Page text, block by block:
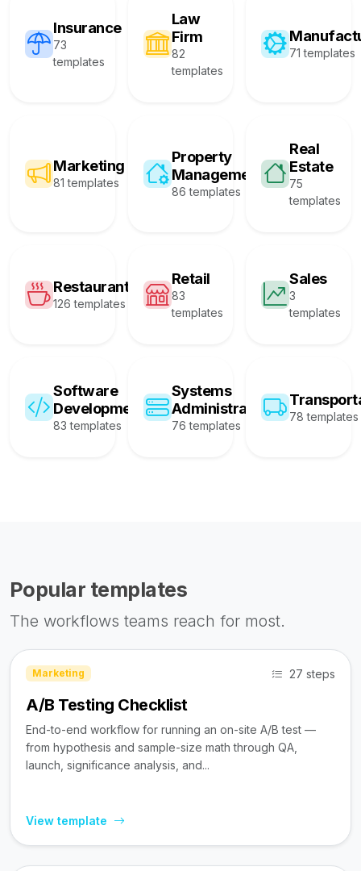
Insurance
73
templates
Law
Firm
82
templates
71 templates
Marketing
81 templates
Property
Management
86 templates
Real
Estate
75
templates
Restaurant
126 templates
Retail
83
templates
Sales
3
templates
Software
Development
83 templates
Systems
Administration
76 templates
78 templates
Popular templates
The workflows teams reach for most.
Marketing 27 steps
A/B Testing Checklist
End-to-end workflow for running an on-site A/B test —
from hypothesis and sample-size math through QA,
launch, significance analysis, and...
View template